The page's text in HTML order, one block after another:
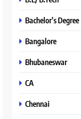
Bachelor’s Degree
Bangalore
Bhubaneswar
CA
Chennai